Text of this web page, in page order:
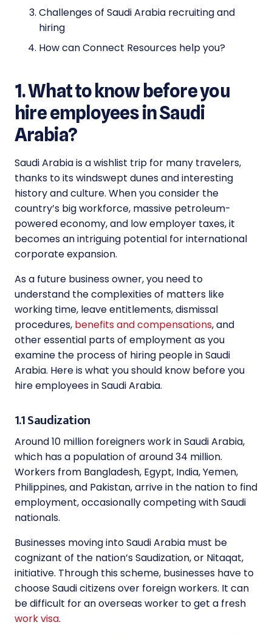
Challenges of Saudi Arabia recruiting and
hiring
How can Connect Resources help you?
1. What to know before you
hire employees in Saudi
Arabia?
Saudi Arabia is a wishlist trip for many travelers,
thanks to its windswept dunes and interesting
history and culture. When you consider the
country’s big workforce, massive petroleum-
powered economy, and low employer taxes, it
becomes an intriguing potential for international
corporate expansion.
As a future business owner, you need to
understand the complexities of matters like
working time, leave entitlements, dismissal
procedures, benefits and compensations, and
other essential parts of employment as you
examine the process of hiring people in Saudi
Arabia. Here is what you should know before you
hire employees in Saudi Arabia.
1.1 Saudization
Around 10 million foreigners work in Saudi Arabia,
which has a population of around 34 million.
Workers from Bangladesh, Egypt, India, Yemen,
Philippines, and Pakistan, arrive in the nation to find
employment, occasionally competing with Saudi
nationals.
Businesses moving into Saudi Arabia must be
cognizant of the nation’s Saudization, or Nitaqat,
initiative. Through this scheme, businesses have to
choose Saudi citizens over foreign workers. It can
be difficult for an overseas worker to get a fresh
work visa.